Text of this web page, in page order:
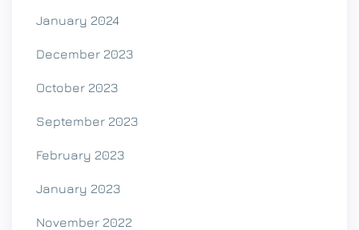
January 2024
December 2023
October 2023
September 2023
February 2023
January 2023
November 2022